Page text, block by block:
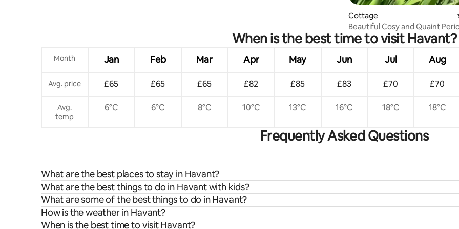
Cottage
Beautiful Cosy and Quaint
Cottage
When is the best time to visit Havant?
Month Jan Feb Mar Apr May Jun Jul Aug
Avg. price £65 £65 £65 £82 £85 £83 £70 £70
Avg.
temp
6°C 6°C 8°C 10°C 13°C 16°C 18°C 18°C
Frequently Asked Questions
What are the best places to stay in Havant?
What are the best things to do in Havant with kids?
What are some of the best things to do in Havant?
How is the weather in Havant?
When is the best time to visit Havant?